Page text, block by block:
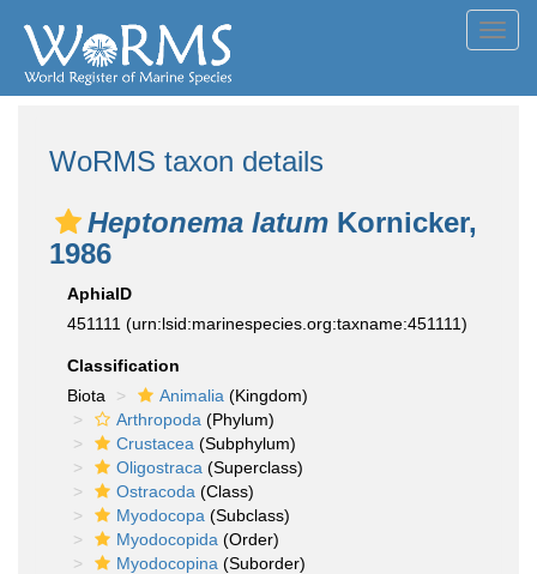
WoRMS taxon details
Heptonema latum Kornicker,
1986
AphiaID
451111 (urn:lsid:marinespecies.org:taxname:451111)
Classification
Biota
Animalia (Kingdom)
Arthropoda (Phylum)
Crustacea (Subphylum)
Oligostraca (Superclass)
Ostracoda (Class)
Myodocopa (Subclass)
Myodocopida (Order)
Myodocopina (Suborder)